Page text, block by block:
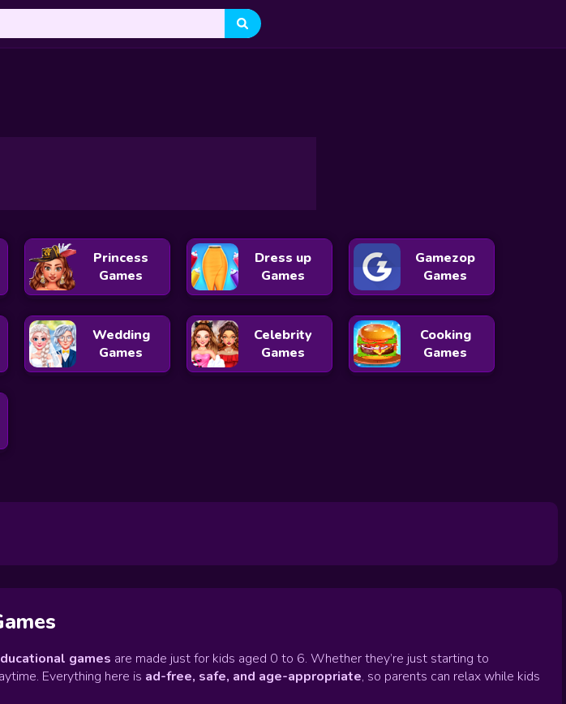
Princess
Games
Dress up
Games
Gamezop
Games
Wedding
Games
Celebrity
Games
Cooking
Games
games are made just for kids aged 0 to 6. Whether they’re just starting to
Everything here is ad-free, safe, and age-appropriate, so parents can relax while kids